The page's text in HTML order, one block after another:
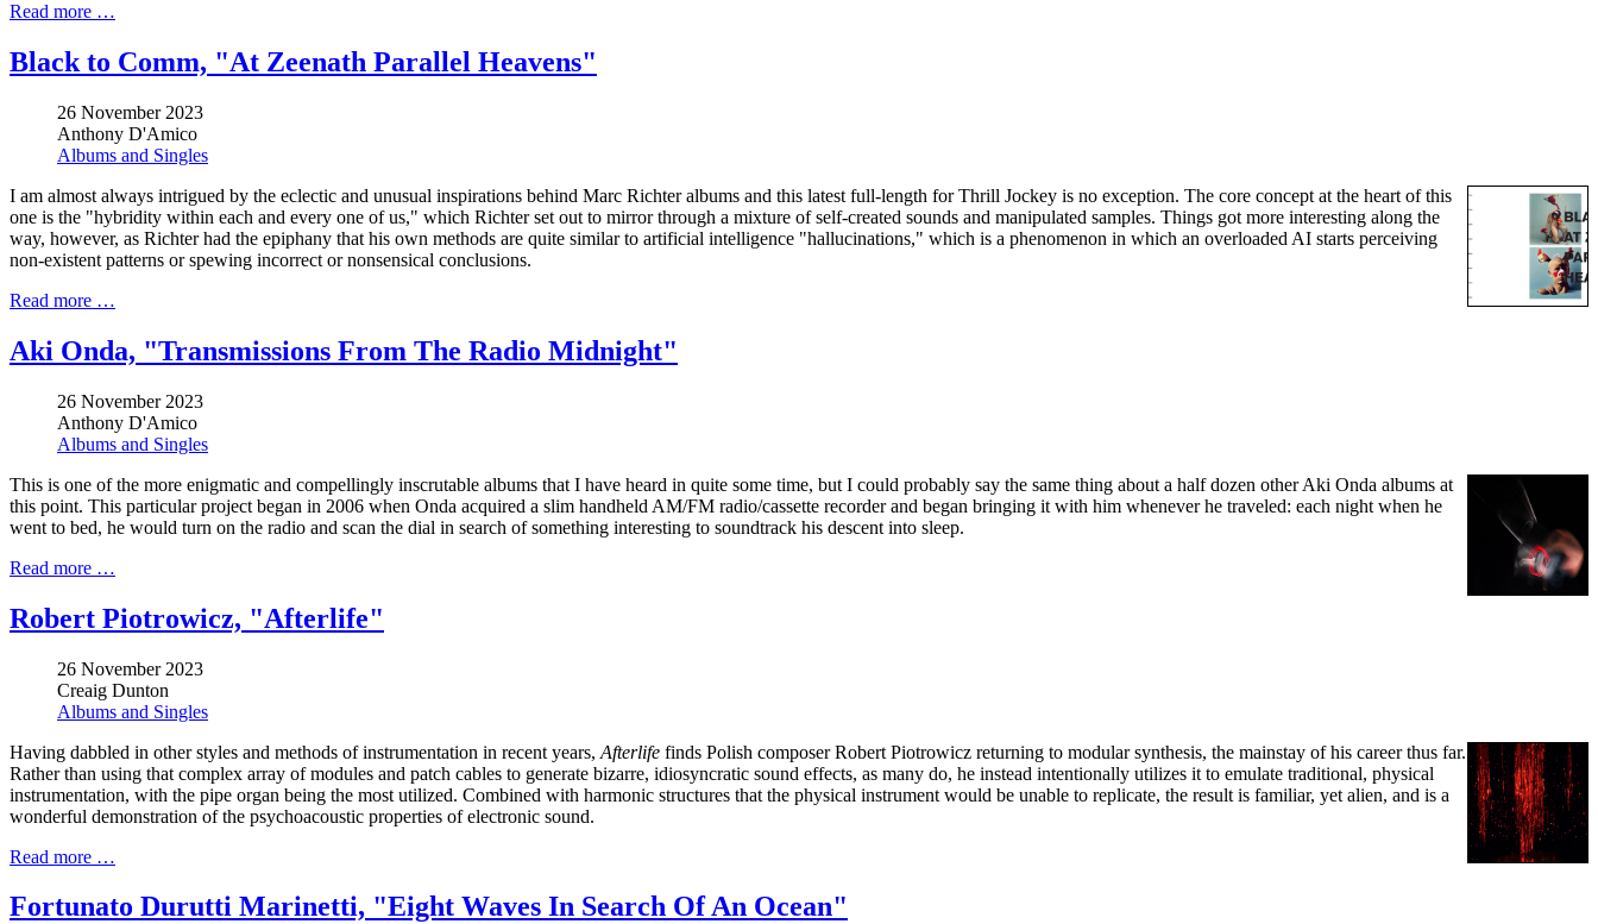
Read more …
Black to Comm, "At Zeenath Parallel Heavens"
26 November 2023
Anthony D'Amico
Albums and Singles
I am almost always intrigued by the eclectic and unusual inspirations behind Marc Richter albums and this latest full-length for Thrill Jockey is no exception. The core concept at the heart of this
one is the "hybridity within each and every one of us," which Richter set out to mirror through a mixture of self-created sounds and manipulated samples. Things got more interesting along the
way, however, as Richter had the epiphany that his own methods are quite similar to artificial intelligence "hallucinations," which is a phenomenon in which an overloaded AI starts perceiving
non-existent patterns or spewing incorrect or nonsensical conclusions.
Read more …
Aki Onda, "Transmissions From The Radio Midnight"
26 November 2023
Anthony D'Amico
Albums and Singles
This is one of the more enigmatic and compellingly inscrutable albums that I have heard in quite some time, but I could probably say the same thing about a half dozen other Aki Onda albums at
this point. This particular project began in 2006 when Onda acquired a slim handheld AM/FM radio/cassette recorder and began bringing it with him whenever he traveled: each night when he
went to bed, he would turn on the radio and scan the dial in search of something interesting to soundtrack his descent into sleep.
Read more …
Robert Piotrowicz, "Afterlife"
26 November 2023
Creaig Dunton
Albums and Singles
Having dabbled in other styles and methods of instrumentation in recent years, Afterlife finds Polish composer Robert Piotrowicz returning to modular synthesis, the mainstay of his career thus far.
Rather than using that complex array of modules and patch cables to generate bizarre, idiosyncratic sound effects, as many do, he instead intentionally utilizes it to emulate traditional, physical
instrumentation, with the pipe organ being the most utilized. Combined with harmonic structures that the physical instrument would be unable to replicate, the result is familiar, yet alien, and is a
wonderful demonstration of the psychoacoustic properties of electronic sound.
Read more …
Fortunato Durutti Marinetti, "Eight Waves In Search Of An Ocean"